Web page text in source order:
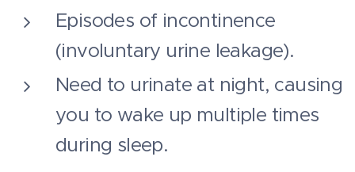
Episodes of incontinence
(involuntary urine leakage).
Need to urinate at night, causing
you to wake up multiple times
during sleep.